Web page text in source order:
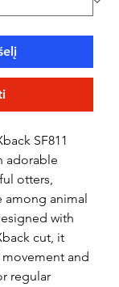
SF811
adorable
otters,
among animal
with
cut, it
and
regular